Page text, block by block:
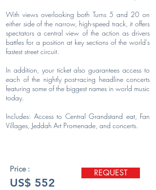
With views overlooking both Turns 5 and 20 on
either side of the narrow, high-speed track, it offers
spectators a central view of the action as drivers
battles for a position at key sections of the world's
fastest street circuit.
In addition, your ticket also guarantees access to
each of the nightly post-racing headline concerts
featuring some of the biggest names in world music
today.
Includes: Access to Central Grandstand eat, Fan
Villages, Jeddah Art Promenade, and concerts.
Price :
US$ 552
REQUEST